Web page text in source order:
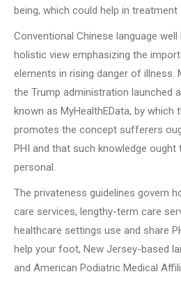
being, which could help in treatment
Conventional Chinese language
holistic view emphasizing the
elements in rising danger of illness.
the Trump administration launched
known as MyHealthEData, by which
promotes the concept sufferers
PHI and that such knowledge
personal.
The privateness guidelines govern
care services, lengthy-term care
healthcare settings use and share
help your foot, New Jersey-based
and American Podiatric Medical